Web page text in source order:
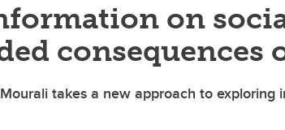
on
consequences
takes a new approach to exploring